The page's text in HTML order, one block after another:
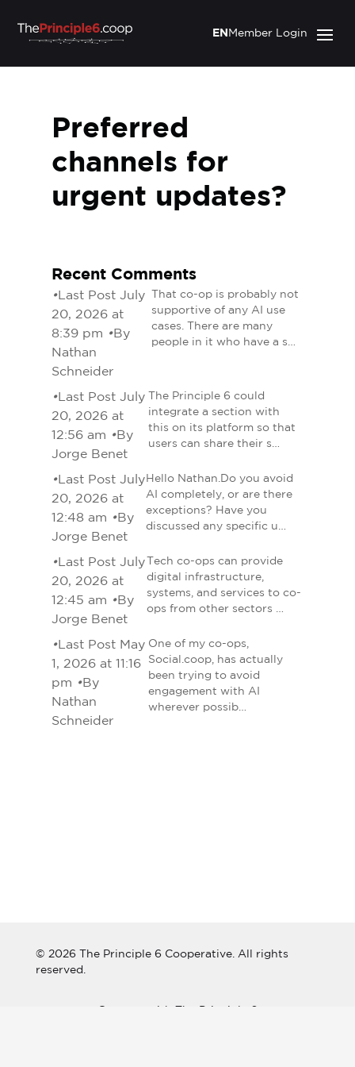
Member Login
EN
Preferred
channels for
urgent updates?
Recent Comments
•Last Post July
20, 2026 at
8:39 pm •By
Nathan
Schneider
That co-op is probably not
supportive of any AI use
cases. There are many
people in it who have a s…
•Last Post July
20, 2026 at
12:56 am •By
Jorge Benet
The Principle 6 could
integrate a section with
this on its platform so that
users can share their s…
•Last Post July
20, 2026 at
12:48 am •By
Jorge Benet
Hello Nathan.Do you avoid
AI completely, or are there
exceptions? Have you
discussed any specific u…
•Last Post July
20, 2026 at
12:45 am •By
Jorge Benet
Tech co-ops can provide
digital infrastructure,
systems, and services to co-
ops from other sectors …
•Last Post May
1, 2026 at 11:16
pm •By
Nathan
Schneider
One of my co-ops,
Social.coop, has actually
been trying to avoid
engagement with AI
wherever possib…
© 2026 The Principle 6 Cooperative. All rights
reserved.